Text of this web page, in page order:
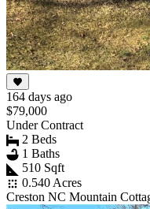
164 days ago
$79,000
Under Contract
2 Beds
1 Baths
510 Sqft
0.540 Acres
Creston NC Mountain